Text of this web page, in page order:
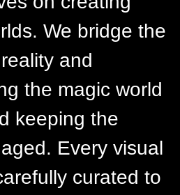
We bridge the
and
the magic world
keeping the
Every visual
curated to